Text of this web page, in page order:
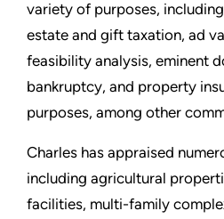
variety of purposes,
estate and gift taxation, ad
feasibility analysis, eminent
bankruptcy, and property
purposes, among other
Charles has appraised
including agricultural
facilities, multi-family